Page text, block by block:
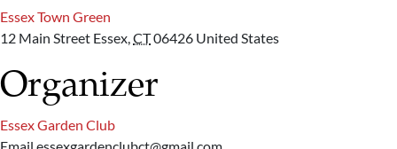
Essex Town Green
12 Main Street Essex,CT06426 United States
Organizer
Essex Garden Club